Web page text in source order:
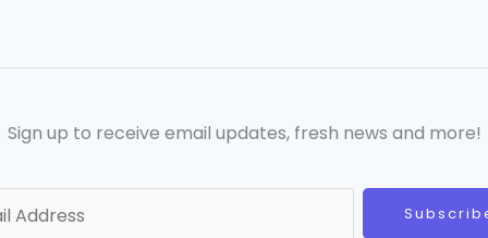
Sign up to receive email updates, fresh news and more!